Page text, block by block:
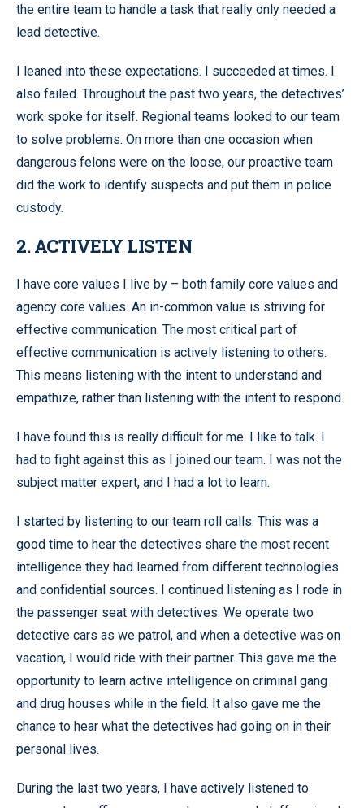
the entire team to handle a task that really only needed a
lead detective.
I leaned into these expectations. I succeeded at times. I
also failed. Throughout the past two years, the detectives’
work spoke for itself. Regional teams looked to our team
to solve problems. On more than one occasion when
dangerous felons were on the loose, our proactive team
did the work to identify suspects and put them in police
custody.
2. ACTIVELY LISTEN
I have core values I live by – both family core values and
agency core values. An in-common value is striving for
effective communication. The most critical part of
effective communication is actively listening to others.
This means listening with the intent to understand and
empathize, rather than listening with the intent to respond.
I have found this is really difficult for me. I like to talk. I
had to fight against this as I joined our team. I was not the
subject matter expert, and I had a lot to learn.
I started by listening to our team roll calls. This was a
good time to hear the detectives share the most recent
intelligence they had learned from different technologies
and confidential sources. I continued listening as I rode in
the passenger seat with detectives. We operate two
detective cars as we patrol, and when a detective was on
vacation, I would ride with their partner. This gave me the
opportunity to learn active intelligence on criminal gang
and drug houses while in the field. It also gave me the
chance to hear what the detectives had going on in their
personal lives.
During the last two years, I have actively listened to